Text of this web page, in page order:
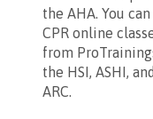
the AHA. You
CPR online
from
the HSI, ASHI,
ARC.